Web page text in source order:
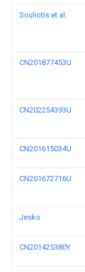
Souliotis et al.
CN201877453U
CN202254393U
CN201615034U
CN201672716U
Jesko
CN201425380Y